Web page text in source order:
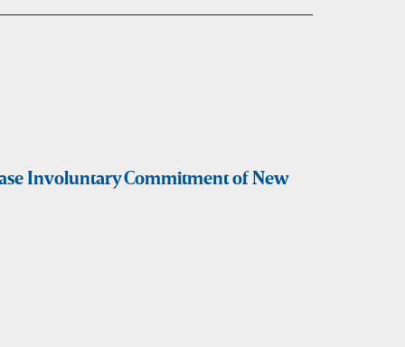
Involuntary Commitment of New